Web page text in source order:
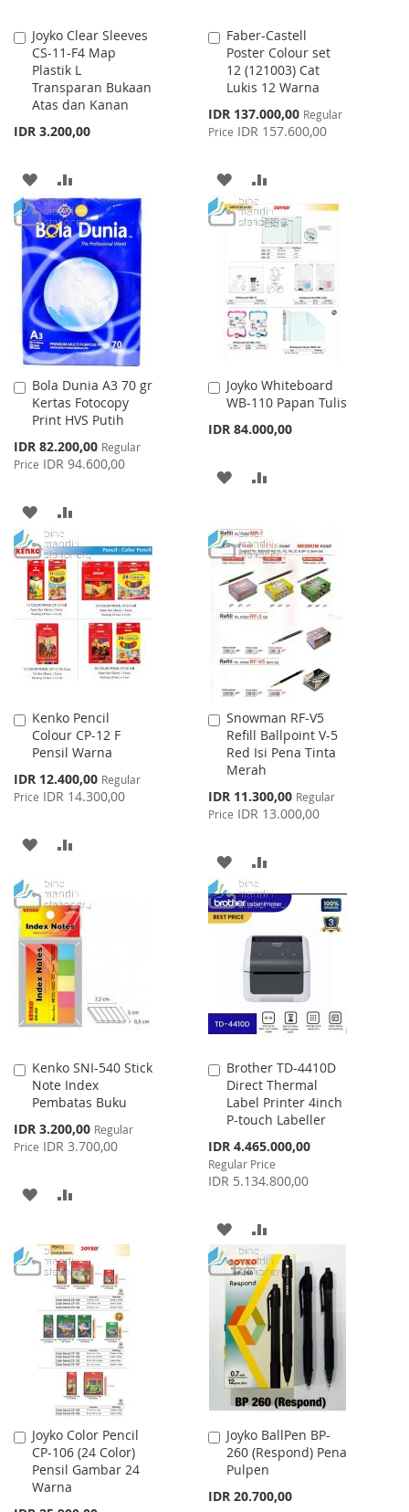
Joyko Clear Sleeves
CS-11-F4 Map
Plastik L
Transparan Bukaan
Atas dan Kanan
IDR 3.200,00
Add
to
Cart
ADD
TO
WISH
LIST
TO
COMPARE
Faber-Castell
Poster Colour set
12 (121003) Cat
Lukis 12 Warna
Special
Price
IDR 137.000,00 Regular
Price IDR 157.600,00
Add
to
Cart
ADD
TO
WISH
LIST
TO
COMPARE
Bola Dunia A3 70 gr
Kertas Fotocopy
Print HVS Putih
Special
Price
IDR 82.200,00 Regular
Price IDR 94.600,00
Add
to
Cart
ADD
TO
WISH
LIST
TO
COMPARE
Joyko Whiteboard
WB-110 Papan Tulis
IDR 84.000,00
Add
to
ADD
WISH
LIST
COMPARE
Kenko Pencil
Colour CP-12 F
Pensil Warna
Special
Price
IDR 12.400,00 Regular
Price IDR 14.300,00
Add
to
Cart
ADD
WISH
LIST
COMPARE
Snowman RF-V5
Refill Ballpoint V-5
Red Isi Pena Tinta
Merah
Special
Price
IDR 11.300,00 Regular
Price IDR 13.000,00
Add
to
Cart
ADD
TO
WISH
LIST
TO
COMPARE
Kenko SNI-540 Stick
Note Index
Pembatas Buku
Special
Price
IDR 3.200,00 Regular
Price IDR 3.700,00
Add
to
Cart
ADD
WISH
LIST
COMPARE
Brother TD-4410D
Direct Thermal
Label Printer 4inch
P-touch Labeller
Special
Price
IDR 4.465.000,00
Regular Price
IDR 5.134.800,00
Add
to
Cart
ADD
TO
WISH
LIST
TO
COMPARE
Joyko Color Pencil
CP-106 (24 Color)
Pensil Gambar 24
Warna
Add
to
Cart
Joyko BallPen BP-
260 (Respond) Pena
Pulpen
IDR 20.700,00
Add
to
Cart